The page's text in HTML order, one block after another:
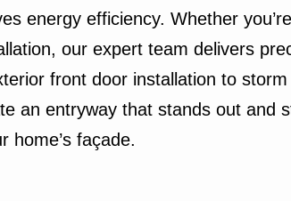
energy efficiency. Whether
our expert team delivers
front door installation to
an entryway that stands out and
home’s façade.